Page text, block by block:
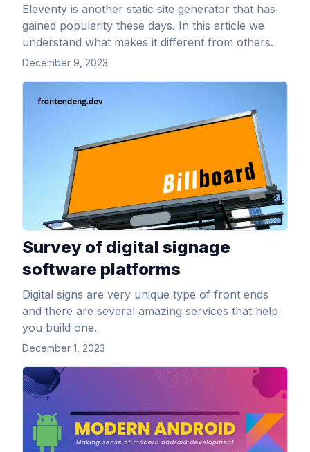
Eleventy is another static site generator that has
gained popularity these days. In this article we
understand what makes it different from others.
December 9, 2023
Survey of digital signage
software platforms
Digital signs are very unique type of front ends
and there are several amazing services that help
you build one.
December 1, 2023
View Article
View Article